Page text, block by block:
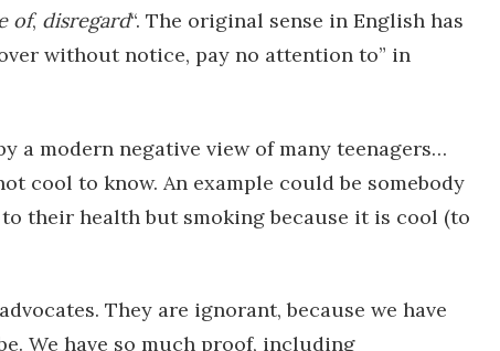
of, disregard“. The original sense in English has
without notice, pay no attention to” in
a modern negative view of many teenagers…
cool to know. An example could be somebody
their health but smoking because it is cool (to
They are ignorant, because we have
We have so much proof, including